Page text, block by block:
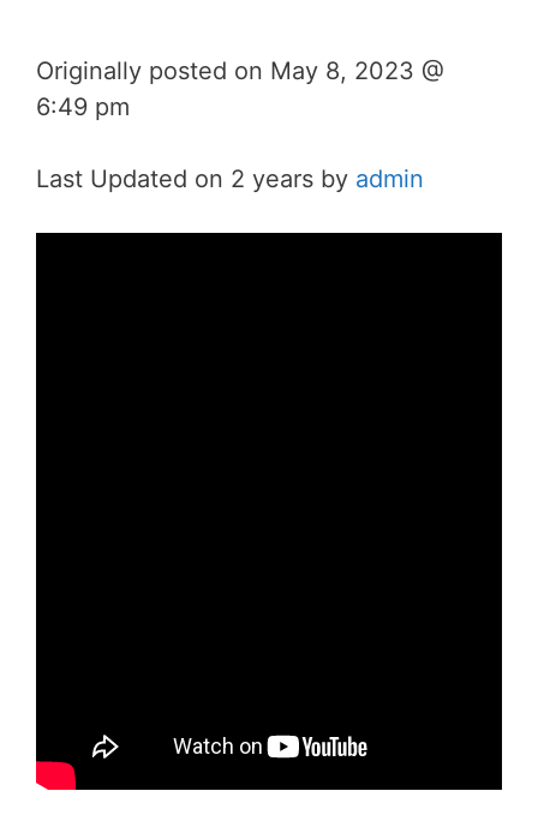
Originally posted on May 8, 2023 @
6:49 pm
Last Updated on 2 years by admin